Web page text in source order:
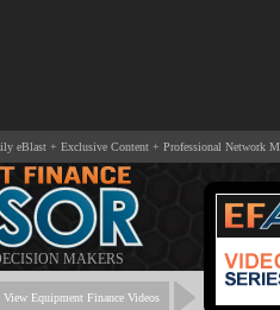
eBlast + Exclusive Content + Professional Network
MAKERS
View Equipment Finance Videos